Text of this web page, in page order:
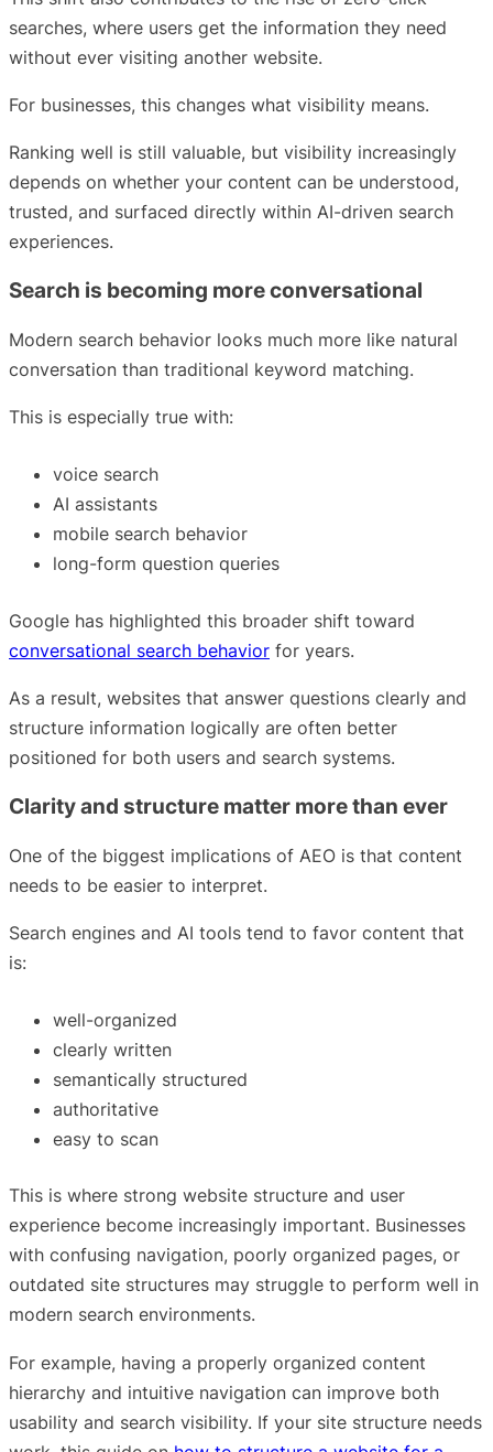
searches, where users get the information they need
without ever visiting another website.
For businesses, this changes what visibility means.
Ranking well is still valuable, but visibility increasingly
depends on whether your content can be understood,
trusted, and surfaced directly within AI-driven search
experiences.
Search is becoming more conversational
Modern search behavior looks much more like natural
conversation than traditional keyword matching.
This is especially true with:
voice search
AI assistants
mobile search behavior
long-form question queries
Google has highlighted this broader shift toward
conversational search behavior for years.
As a result, websites that answer questions clearly and
structure information logically are often better
positioned for both users and search systems.
Clarity and structure matter more than ever
One of the biggest implications of AEO is that content
needs to be easier to interpret.
Search engines and AI tools tend to favor content that
is:
well-organized
clearly written
semantically structured
authoritative
easy to scan
This is where strong website structure and user
experience become increasingly important. Businesses
with confusing navigation, poorly organized pages, or
outdated site structures may struggle to perform well in
modern search environments.
For example, having a properly organized content
hierarchy and intuitive navigation can improve both
usability and search visibility. If your site structure needs